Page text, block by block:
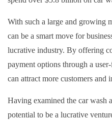
With such a large and growing
can be a smart move for
lucrative industry. By offering
payment options through a
can attract more customers and
Having examined the car wash
potential to be a lucrative